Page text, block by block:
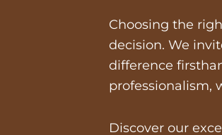
Choosing the
decision. We
difference
professionalism,
Discover our